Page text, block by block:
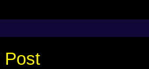
Post